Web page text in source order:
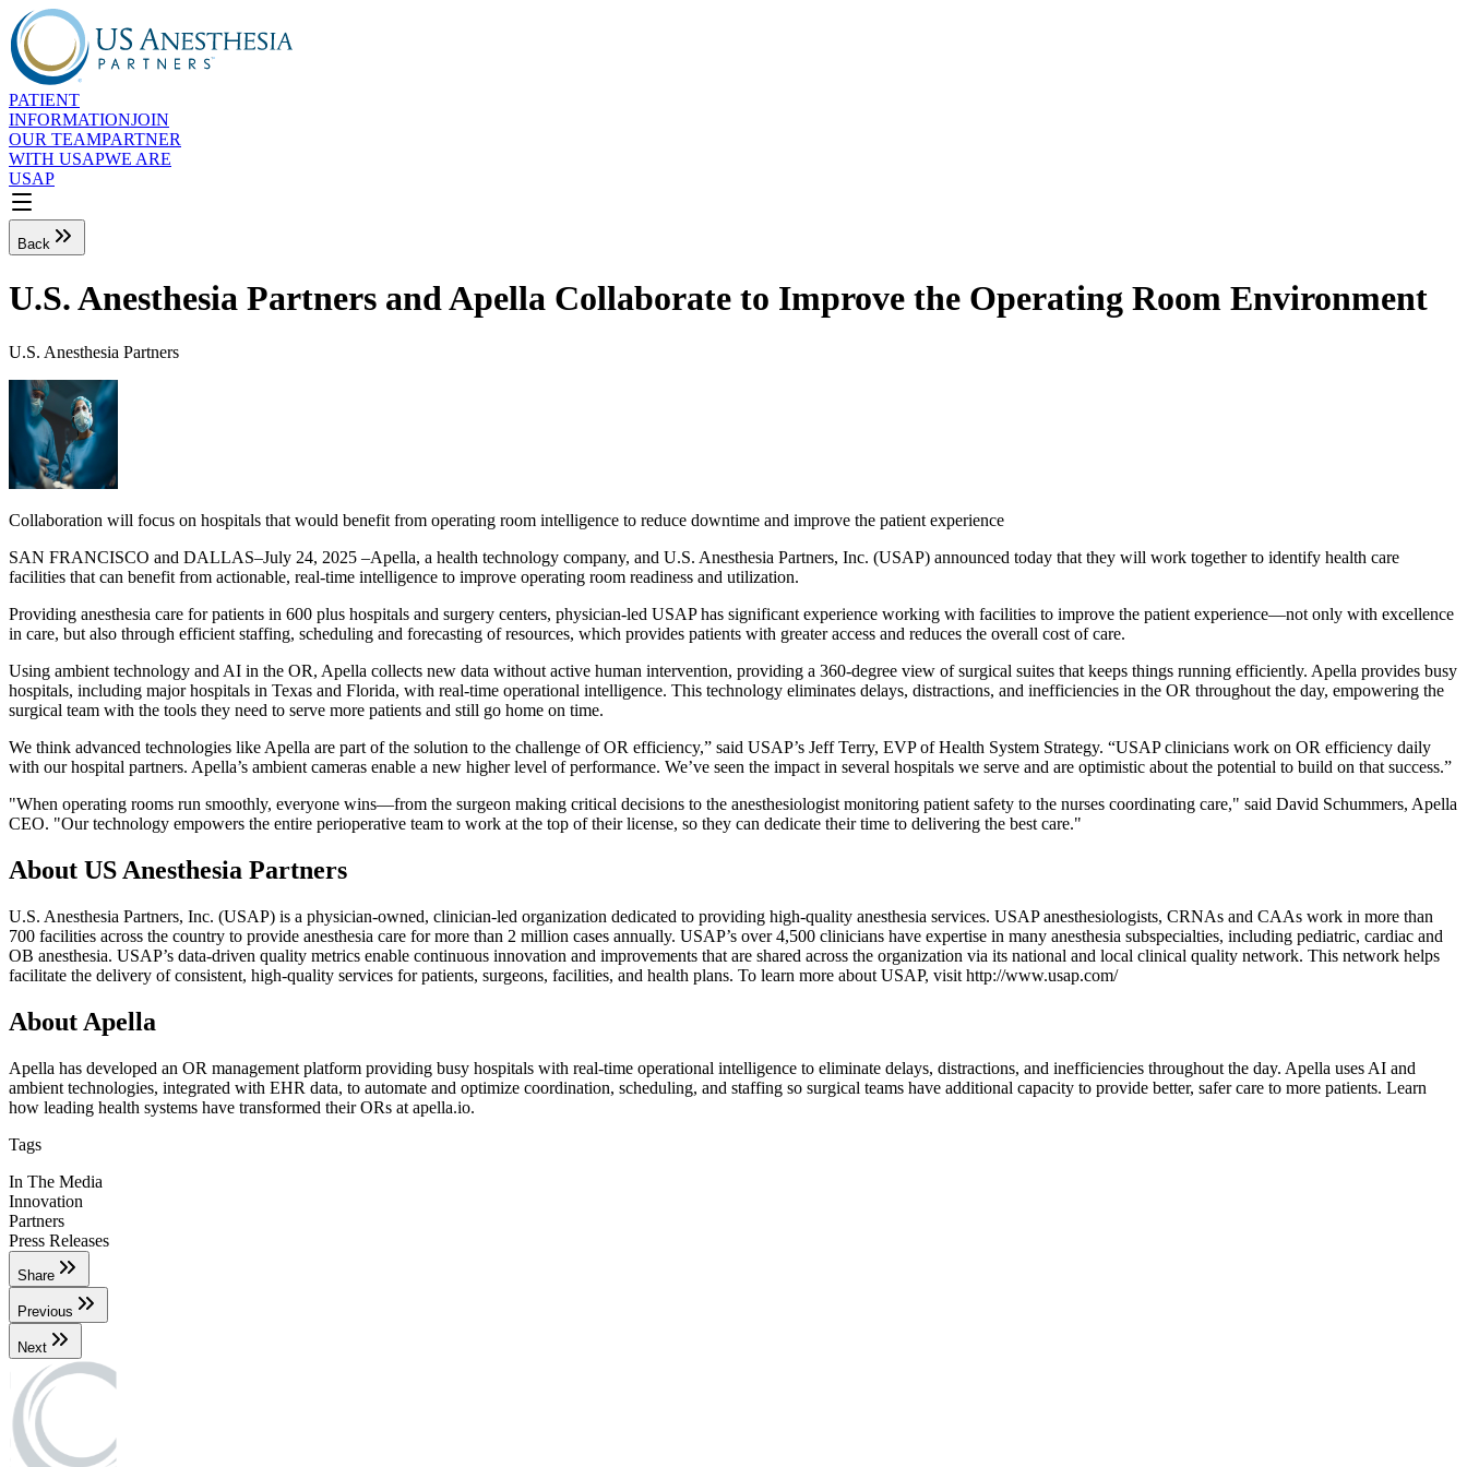
PATIENT
INFORMATIONJOIN
OUR TEAMPARTNER
WITH USAPWE ARE
USAP
Back
U.S. Anesthesia Partners and Apella Collaborate to Improve the Operating Room Environment
U.S. Anesthesia Partners
Collaboration will focus on hospitals that would benefit from operating room intelligence to reduce downtime and improve the patient experience
SAN FRANCISCO and DALLAS–July 24, 2025 –Apella, a health technology company, and U.S. Anesthesia Partners, Inc. (USAP) announced today that they will work together to identify health care
facilities that can benefit from actionable, real-time intelligence to improve operating room readiness and utilization.
Providing anesthesia care for patients in 600 plus hospitals and surgery centers, physician-led USAP has significant experience working with facilities to improve the patient experience—not only with excellence
in care, but also through efficient staffing, scheduling and forecasting of resources, which provides patients with greater access and reduces the overall cost of care.
Using ambient technology and AI in the OR, Apella collects new data without active human intervention, providing a 360-degree view of surgical suites that keeps things running efficiently. Apella provides busy
hospitals, including major hospitals in Texas and Florida, with real-time operational intelligence. This technology eliminates delays, distractions, and inefficiencies in the OR throughout the day, empowering the
surgical team with the tools they need to serve more patients and still go home on time.
We think advanced technologies like Apella are part of the solution to the challenge of OR efficiency,” said USAP’s Jeff Terry, EVP of Health System Strategy. “USAP clinicians work on OR efficiency daily
with our hospital partners. Apella’s ambient cameras enable a new higher level of performance. We’ve seen the impact in several hospitals we serve and are optimistic about the potential to build on that success.”
"When operating rooms run smoothly, everyone wins—from the surgeon making critical decisions to the anesthesiologist monitoring patient safety to the nurses coordinating care," said David Schummers, Apella
CEO. "Our technology empowers the entire perioperative team to work at the top of their license, so they can dedicate their time to delivering the best care."
About US Anesthesia Partners
U.S. Anesthesia Partners, Inc. (USAP) is a physician-owned, clinician-led organization dedicated to providing high-quality anesthesia services. USAP anesthesiologists, CRNAs and CAAs work in more than
700 facilities across the country to provide anesthesia care for more than 2 million cases annually. USAP’s over 4,500 clinicians have expertise in many anesthesia subspecialties, including pediatric, cardiac and
OB anesthesia. USAP’s data-driven quality metrics enable continuous innovation and improvements that are shared across the organization via its national and local clinical quality network. This network helps
facilitate the delivery of consistent, high-quality services for patients, surgeons, facilities, and health plans. To learn more about USAP, visit http://www.usap.com/
About Apella
Apella has developed an OR management platform providing busy hospitals with real-time operational intelligence to eliminate delays, distractions, and inefficiencies throughout the day. Apella uses AI and
ambient technologies, integrated with EHR data, to automate and optimize coordination, scheduling, and staffing so surgical teams have additional capacity to provide better, safer care to more patients. Learn
how leading health systems have transformed their ORs at apella.io.
Tags
In The Media
Innovation
Partners
Press Releases
Share
Previous
Next